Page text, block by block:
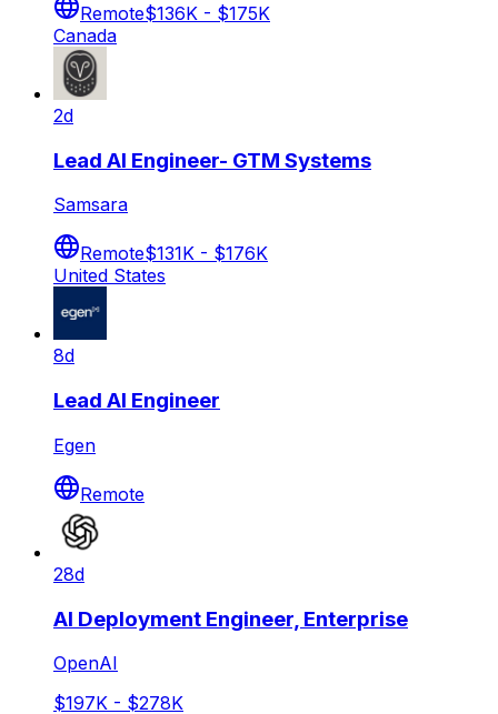
Remote$136K - $175K
Canada
2d
Lead AI Engineer- GTM Systems
Samsara
Remote$131K - $176K
United States
8d
Lead AI Engineer
Egen
Remote
28d
AI Deployment Engineer, Enterprise
OpenAI
$197K - $278K